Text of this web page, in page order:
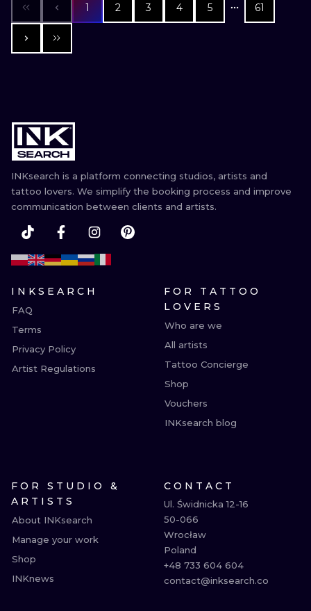
1 2 3 4 5 61
INKsearch is a platform connecting studios, artists and
tattoo lovers. We simplify the booking process and improve
communication between clients and artists.
INKSEARCH
FAQ
Terms
Privacy Policy
Artist Regulations
FOR TATTOO
LOVERS
Who are we
All artists
Tattoo Concierge
Shop
Vouchers
INKsearch blog
FOR STUDIO &
ARTISTS
About INKsearch
Manage your work
Shop
INKnews
CONTACT
Ul. Świdnicka 12-16
50-066
Wrocław
Poland
+48 733 604 604
contact@inksearch.co